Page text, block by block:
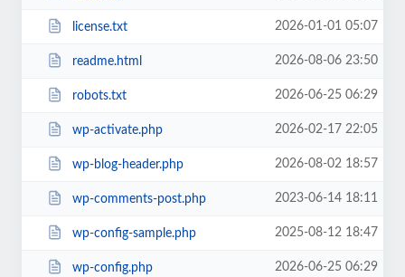
license.txt 2026-01-01 05:07
readme.html 2026-08-06 23:50
robots.txt 2026-06-25 06:29
wp-activate.php 2026-02-17 22:05
wp-blog-header.php 2026-08-02 18:57
wp-comments-post.php 2023-06-14 18:11
wp-config-sample.php 2025-08-12 18:47
wp-config.php 2026-06-25 06:29